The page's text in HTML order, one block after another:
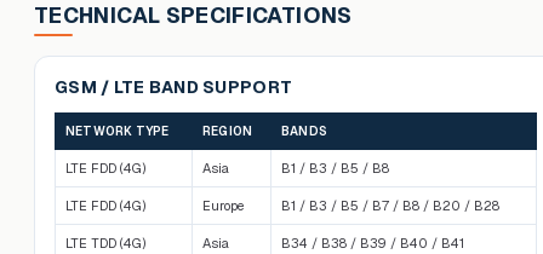
TECHNICAL SPECIFICATIONS
GSM / LTE BAND SUPPORT
NETWORK TYPE REGION BANDS
LTE FDD (4G) Asia B1 / B3 / B5 / B8
LTE FDD (4G) Europe B1 / B3 / B5 / B7 / B8 / B20 / B28
LTE TDD (4G) Asia B34 / B38 / B39 / B40 / B41